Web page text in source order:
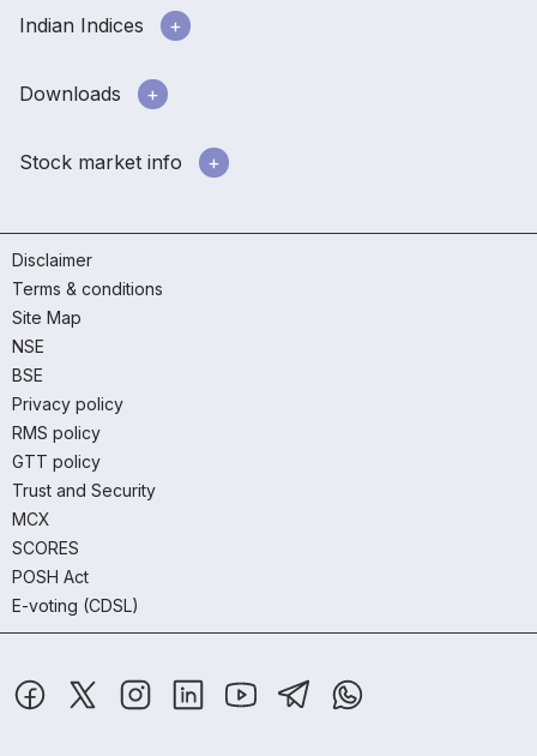
Indian Indices
Downloads
Stock market info
Disclaimer
Terms & conditions
Site Map
NSE
BSE
Privacy policy
RMS policy
GTT policy
Trust and Security
MCX
SCORES
POSH Act
E-voting (CDSL)